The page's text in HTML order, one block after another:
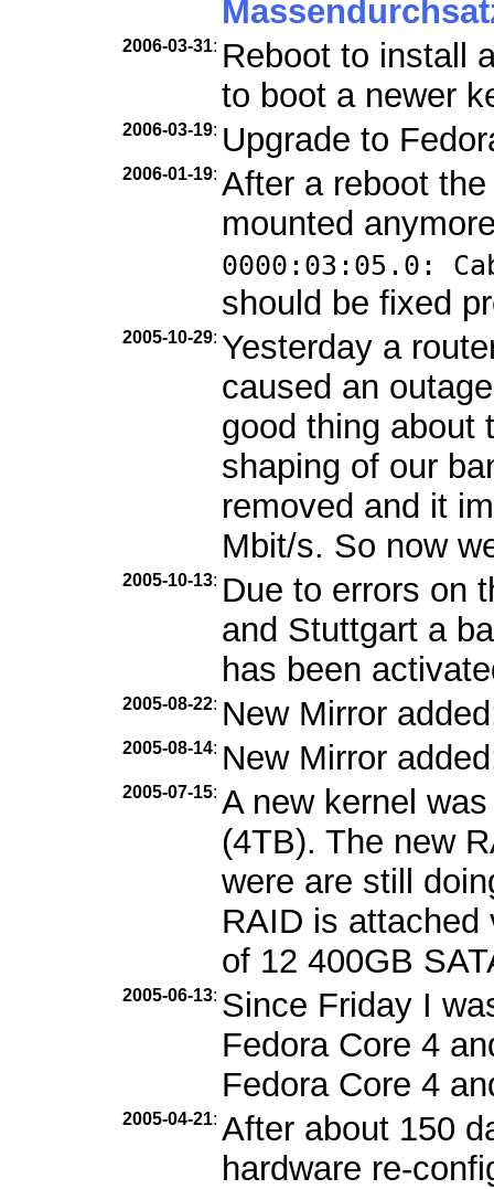
2006-03-31: Reboot to install
to boot a newer
2006-03-19: Upgrade to
2006-01-19: After a reboot
mounted
0000:03:05.0:
should be fixed
2005-10-29: Yesterday a
caused an
good thing about
shaping of our
removed and it
Mbit/s. So now
2005-10-13: Due to errors on
and Stuttgart a
has been
2005-08-22: New Mirror
2005-08-14: New Mirror
2005-07-15: A new kernel
(4TB). The new
were are still
RAID is attached
of 12 400GB
2005-06-13: Since Friday I
Fedora Core 4
Fedora Core 4
2005-04-21: After about 150
hardware re-